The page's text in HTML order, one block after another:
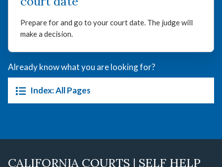
Prepare for and go to your court date. The judge will
make a decision.
Already know what you are looking for?
Index: All Pages
CALIFORNIA COURTS | SELF HELP